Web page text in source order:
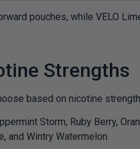
pouches, while VELO
Strengths
based on nicotine
Storm, Ruby Berry,
and Wintry Watermelon.